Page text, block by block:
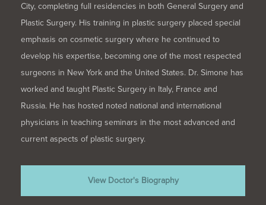
City, completing full residencies in both General Surgery and
Plastic Surgery. His training in plastic surgery placed special
emphasis on cosmetic surgery where he continued to
develop his expertise, becoming one of the most respected
surgeons in New York and the United States. Dr. Simone has
worked and taught Plastic Surgery in Italy, France and
Russia. He has hosted noted national and international
physicians in teaching seminars in the most advanced and
current aspects of plastic surgery.
View Doctor's Biography